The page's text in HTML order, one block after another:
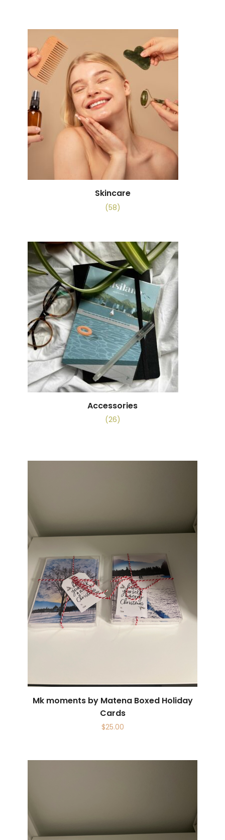
Skincare
(58)
Accessories
(26)
Mk moments by Matena Boxed Holiday
Cards
$25.00